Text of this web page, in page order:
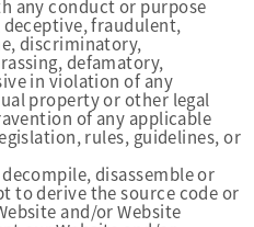
any conduct or purpose
fraudulent,
discriminatory,
defamatory,
in violation of any
property or other legal
of any applicable
rules, guidelines, or
disassemble or
to derive the source code or
and/or Website